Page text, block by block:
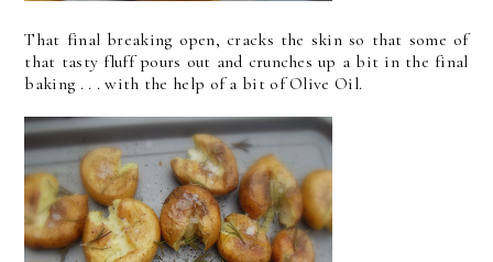
That final breaking open, cracks the skin so that some of
that tasty fluff pours out and crunches up a bit in the final
baking . . . with the help of a bit of Olive Oil.